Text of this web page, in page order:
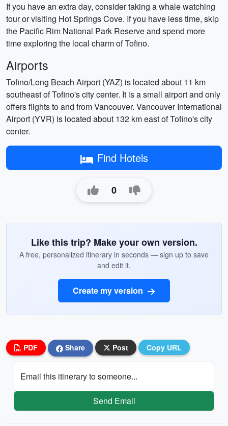
If you have an extra day, consider taking a whale watching
tour or visiting Hot Springs Cove. If you have less time, skip
the Pacific Rim National Park Reserve and spend more
time exploring the local charm of Tofino.
Airports
Tofino/Long Beach Airport (YAZ) is located about 11 km
southeast of Tofino's city center. It is a small airport and only
offers flights to and from Vancouver. Vancouver International
Airport (YVR) is located about 132 km east of Tofino's city
center.
Find Hotels
0
Like this trip? Make your own version.
A free, personalized itinerary in seconds — sign up to save
and edit it.
Create my version
PDF Share Post Copy URL
Email this itinerary to someone...
Send Email